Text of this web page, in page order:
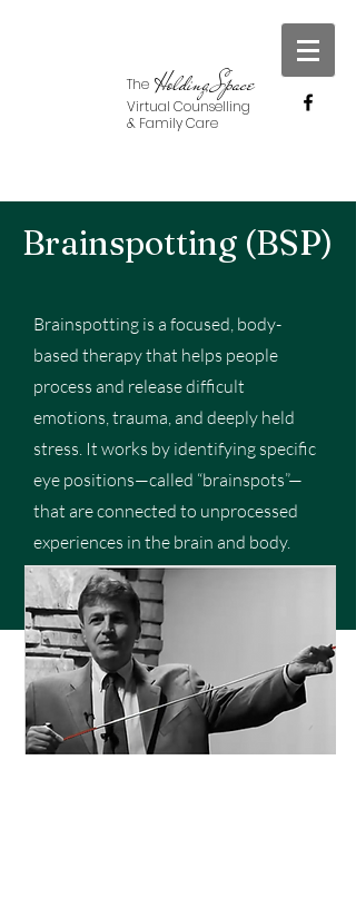
The Holding Space
Virtual Counselling
& Family Care
Brainspotting (BSP)
Brainspotting is a focused, body-
based therapy that helps people
process and release difficult
emotions, trauma, and deeply held
stress. It works by identifying specific
eye positions—called “brainspots”—
that are connected to unprocessed
experiences in the brain and body.